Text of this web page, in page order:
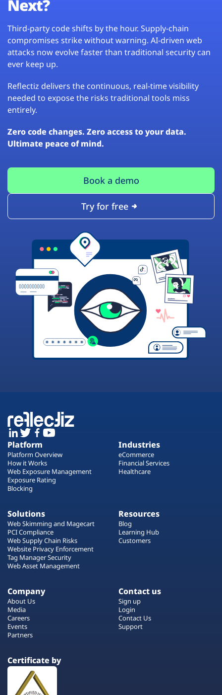
Next?
Third-party code shifts by the hour. Supply-chain
compromises strike without warning. AI-driven web
attacks now evolve faster than traditional security can
ever keep up.
Reflectiz delivers the continuous, real-time visibility
needed to expose the risks traditional tools miss
entirely.
Zero code changes. Zero access to your data.
Ultimate peace of mind.
Book a demo
Try for free
Platform
Platform Overview
How it Works
Web Exposure Management
Exposure Rating
Blocking
Industries
eCommerce
Financial Services
Healthcare
Solutions
Web Skimming and Magecart
PCI Compliance
Web Supply Chain Risks
Website Privacy Enforcement
Tag Manager Security
Web Asset Management
Resources
Blog
Learning Hub
Customers
Company
About Us
Media
Careers
Events
Partners
Contact us
Sign up
Login
Contact Us
Support
Certificate by